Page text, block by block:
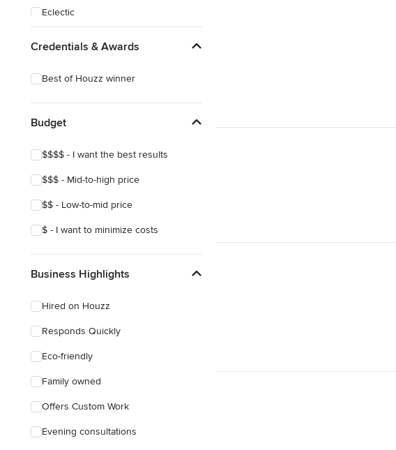
Eclectic
Credentials & Awards
Best of Houzz winner
Budget
$$$$ - I want the best results
$$$ - Mid-to-high price
$$ - Low-to-mid price
$ - I want to minimize costs
Business Highlights
Hired on Houzz
Responds Quickly
Eco-friendly
Family owned
Offers Custom Work
Evening consultations